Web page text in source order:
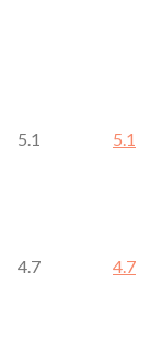
5.1 5.1
4.7 4.7